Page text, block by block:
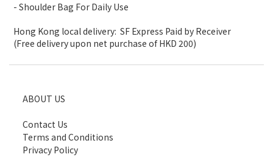
- Shoulder Bag For Daily Use
Hong Kong local delivery: SF Express Paid by Receiver
(Free delivery upon net purchase of HKD 200)
ABOUT US
Contact Us
Terms and Conditions
Privacy Policy